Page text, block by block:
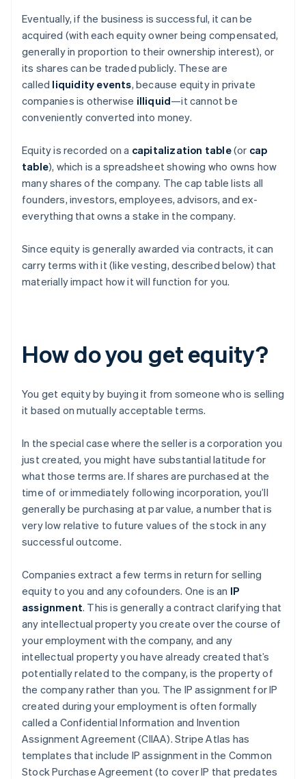
Eventually, if the business is successful, it can be
acquired (with each equity owner being compensated,
generally in proportion to their ownership interest), or
its shares can be traded publicly. These are
called liquidity events, because equity in private
companies is otherwise illiquid—it cannot be
conveniently converted into money.
Equity is recorded on a capitalization table(or cap
table), which is a spreadsheet showing who owns how
many shares of the company. The cap table lists all
founders, investors, employees, advisors, and ex-
everything that owns a stake in the company.
Since equity is generally awarded via contracts, it can
carry terms with it (like vesting, described below) that
materially impact how it will function for you.
How do you get equity?
You get equity by buying it from someone who is selling
it based on mutually acceptable terms.
In the special case where the seller is a corporation you
just created, you might have substantial latitude for
what those terms are. If shares are purchased at the
time of or immediately following incorporation, you’ll
generally be purchasing at par value, a number that is
very low relative to future values of the stock in any
successful outcome.
Companies extract a few terms in return for selling
equity to you and any cofounders. One is an IP
assignment. This is generally a contract clarifying that
any intellectual property you create over the course of
your employment with the company, and any
intellectual property you have already created that’s
potentially related to the company, is the property of
the company rather than you. The IP assignment for IP
created during your employment is often formally
called a Confidential Information and Invention
Assignment Agreement (CIIAA). Stripe Atlas has
templates that include IP assignment in the Common
Stock Purchase Agreement (to cover IP that predates